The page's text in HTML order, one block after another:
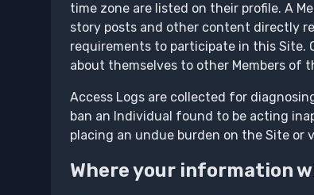
time zone are listed on their profile. A
story posts and other content directly
requirements to participate in this Site.
about themselves to other Members of
Access Logs are collected for
ban an Individual found to be acting
placing an undue burden on the Site or
Where your information